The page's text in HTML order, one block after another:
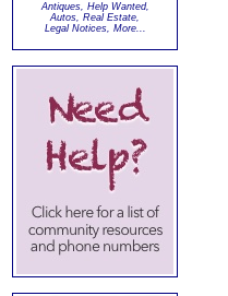
Antiques, Help Wanted,
Autos, Real Estate,
Legal Notices, More...